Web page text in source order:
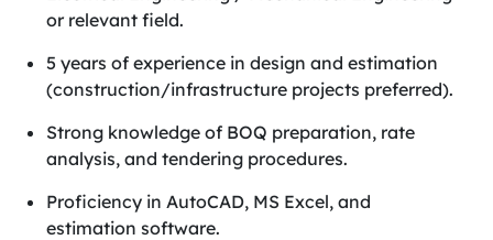
or relevant field.
5 years of experience in design and estimation
(construction/infrastructure projects preferred).
Strong knowledge of BOQ preparation, rate
analysis, and tendering procedures.
Proficiency in AutoCAD, MS Excel, and
estimation software.